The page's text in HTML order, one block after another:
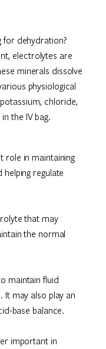
for dehydration?
electrolytes are
minerals dissolve
physiological
chloride,
the IV bag.
role in maintaining
regulate
that may
the normal
maintain fluid
It may also play an
base balance.
important in